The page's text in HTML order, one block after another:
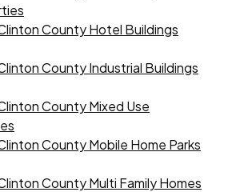
County Hotel Buildings
County Industrial Buildings
County Mixed Use
County Mobile Home Parks
County Multi Family Homes